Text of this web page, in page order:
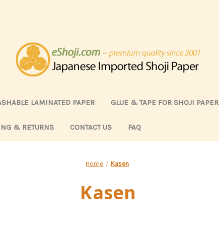
LAMINATED PAPER GLUE & TAPE FOR SHOJI PAPER
& RETURNS CONTACT US FAQ
Home Kasen
Kasen